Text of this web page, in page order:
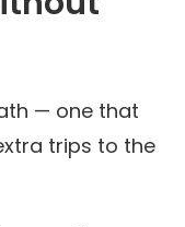
— one that
trips to the